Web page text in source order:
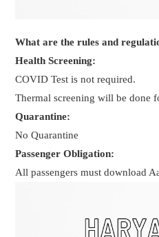
What are the rules and
Health Screening:
COVID Test is not required.
Thermal screening will be done
Quarantine:
No Quarantine
Passenger Obligation:
All passengers must download